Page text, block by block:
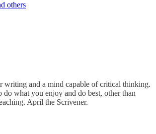
others
writing and a mind capable of critical thinking.
do what you enjoy and do best, other than
April the Scrivener.